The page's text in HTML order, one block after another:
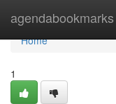
agendabookmarks
Home
Home
1